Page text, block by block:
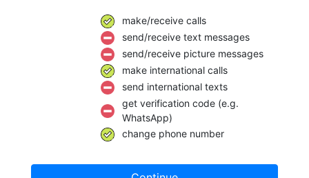
make/receive calls
send/receive text messages
send/receive picture messages
make international calls
send international texts
get verification code (e.g.
WhatsApp)
change phone number